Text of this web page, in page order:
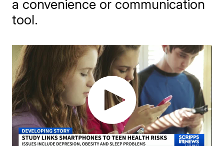
a convenience or communication
tool.